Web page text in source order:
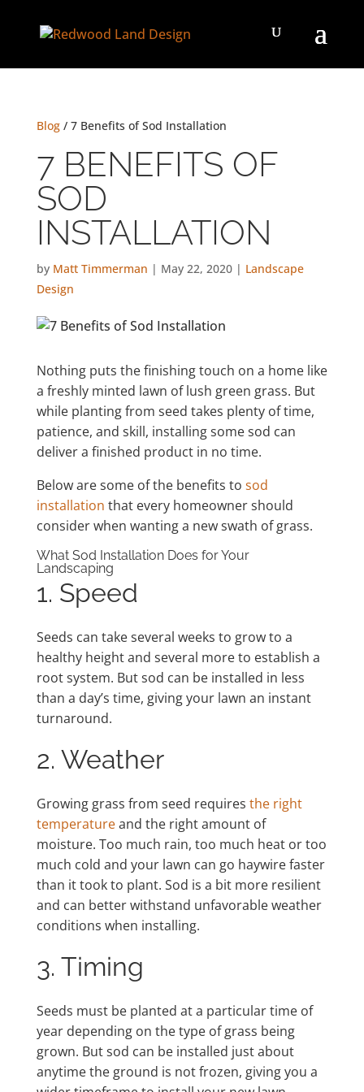
Blog/ 7 Benefits of Sod Installation
7 BENEFITS OF
SOD
INSTALLATION
by Matt Timmerman | May 22, 2020| Landscape
Design
Nothing puts the finishing touch on a home like
a freshly minted lawn of lush green grass. But
while planting from seed takes plenty of time,
patience, and skill, installing some sod can
deliver a finished product in no time.
Below are some of the benefits to sod
installation that every homeowner should
consider when wanting a new swath of grass.
What Sod Installation Does for Your
Landscaping
1. Speed
Seeds can take several weeks to grow to a
healthy height and several more to establish a
root system. But sod can be installed in less
than a day’s time, giving your lawn an instant
turnaround.
2. Weather
Growing grass from seed requires the right
temperatureand the right amount of
moisture. Too much rain, too much heat or too
much cold and your lawn can go haywire faster
than it took to plant. Sod is a bit more resilient
and can better withstand unfavorable weather
conditions when installing.
3. Timing
Seeds must be planted at a particular time of
year depending on the type of grass being
grown. But sod can be installed just about
anytime the ground is not frozen, giving you a